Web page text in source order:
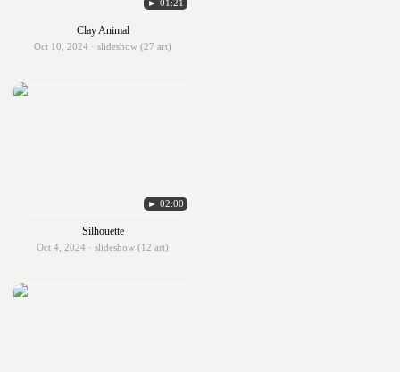
► 01:21
Clay Animal
Oct 10, 2024 · slideshow (27 art)
► 02:00
Silhouette
Oct 4, 2024 · slideshow (12 art)